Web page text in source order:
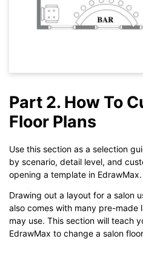
Part 2. How To
Floor Plans
Use this section as a selection
by scenario, detail level, and
opening a template in EdrawMax.
Drawing out a layout for a salon
also comes with many pre-made
may use. This section will teach
EdrawMax to change a salon